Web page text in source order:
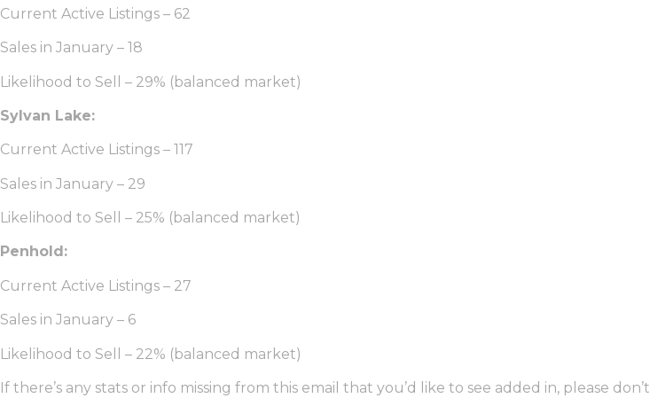
Current Active Listings – 62
Sales in January – 18
Likelihood to Sell – 29% (balanced market)
Sylvan Lake:
Current Active Listings – 117
Sales in January – 29
Likelihood to Sell – 25% (balanced market)
Penhold:
Current Active Listings – 27
Sales in January – 6
Likelihood to Sell – 22% (balanced market)
If there’s any stats or info missing from this email that you’d like to see added in, please don’t